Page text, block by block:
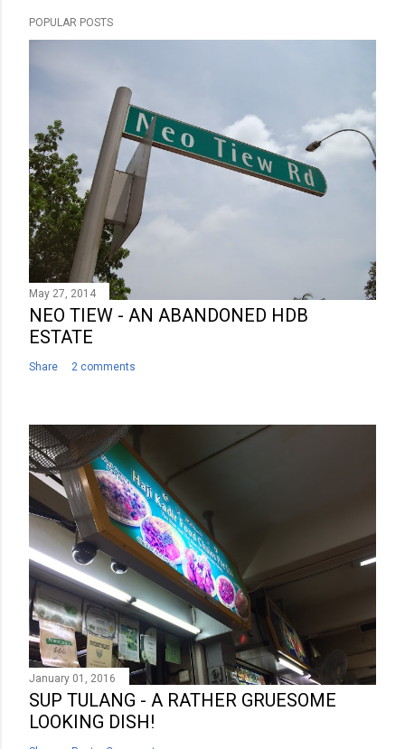
t
m
e
n
t
POPULAR POSTS
May 27, 2014
NEO TIEW - AN ABANDONED HDB
ESTATE
Share 2 comments
January 01, 2016
SUP TULANG - A RATHER GRUESOME
LOOKING DISH!